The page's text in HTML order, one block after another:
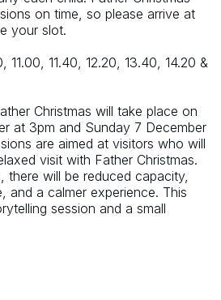
on time, so please arrive at
your slot.
11.00, 11.40, 12.20, 13.40, 14.20 &
Christmas will take place on
at 3pm and Sunday 7 December
are aimed at visitors who will
visit with Father Christmas.
there will be reduced capacity,
and a calmer experience. This
session and a small